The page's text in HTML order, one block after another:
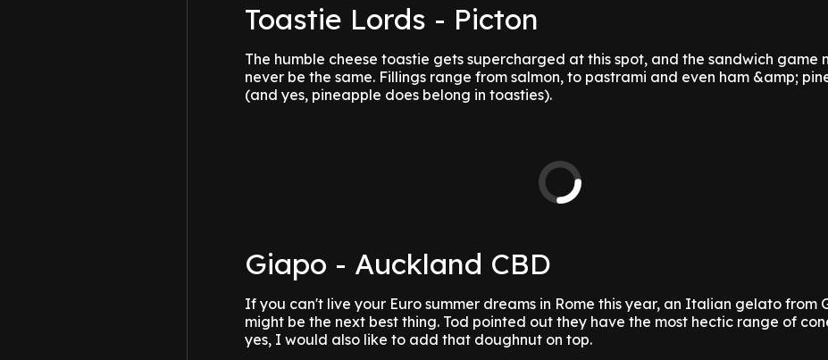
Toastie Lords - Picton
The humble cheese toastie gets supercharged at this spot, and the sandwich game
never be the same. Fillings range from salmon, to pastrami and even ham &amp;
(and yes, pineapple does belong in toasties).
Giapo - Auckland CBD
If you can't live your Euro summer dreams in Rome this year, an Italian gelato from
might be the next best thing. Tod pointed out they have the most hectic range of
yes, I would also like to add that doughnut on top.